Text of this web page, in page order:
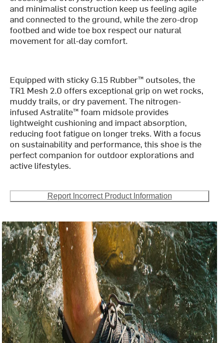
and minimalist construction keep us feeling agile
and connected to the ground, while the zero-drop
footbed and wide toe box respect our natural
movement for all-day comfort.
Equipped with sticky G.15 Rubber™ outsoles, the
TR1 Mesh 2.0 offers exceptional grip on wet rocks,
muddy trails, or dry pavement. The nitrogen-
infused Astralite™ foam midsole provides
lightweight cushioning and impact absorption,
reducing foot fatigue on longer treks. With a focus
on sustainability and performance, this shoe is the
perfect companion for outdoor explorations and
active lifestyles.
Report Incorrect Product Information